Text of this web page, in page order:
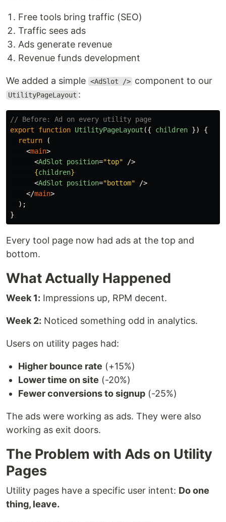
Free tools bring traffic (SEO)
Traffic sees ads
Ads generate revenue
Revenue funds development
We added a simple <AdSlot /> component to our
UtilityPageLayout :
// Before: Ad on every utility page
export
function UtilityPageLayout ({ children })
{
return
(
<main>
<AdSlot position="top"
/>
{children}
<AdSlot position="bottom"
/>
</main>
);
}
Every tool page now had ads at the top and
bottom.
What Actually Happened
Week 1: Impressions up, RPM decent.
Week 2: Noticed something odd in analytics.
Users on utility pages had:
Higher bounce rate (+15%)
Lower time on site (-20%)
Fewer conversions to signup (-25%)
The ads were working as ads. They were also
working as exit doors.
The Problem with Ads on Utility
Pages
Utility pages have a specific user intent: Do one
thing, leave.